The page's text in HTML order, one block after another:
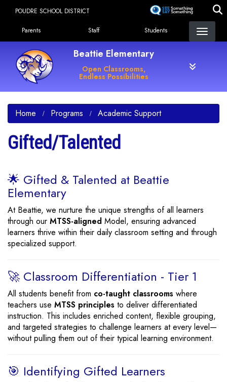
content
POUDRE SCHOOL DISTRICT
Landing Page Menu
Parents Staff Students
Beattie Elementary
Open Classrooms,
Endless Possibilities
Home Programs Academic Support
Gifted/Talented
🌟 Gifted & Talented at Beattie
Elementary
At Beattie, we nurture the unique strengths of all learners
through our MTSS-aligned Model, ensuring advanced
learners thrive within their daily classroom setting and through
specialized support.
🚀 Classroom Differentiation - Tier 1
All students benefit from co-taught classrooms where
teachers use MTSS principles to deliver differentiated
instruction. This includes enriched content, flexible grouping,
and targeted strategies to challenge learners at every level—
without pulling them out of their typical learning environment.
🎯 Identifying Gifted Learners